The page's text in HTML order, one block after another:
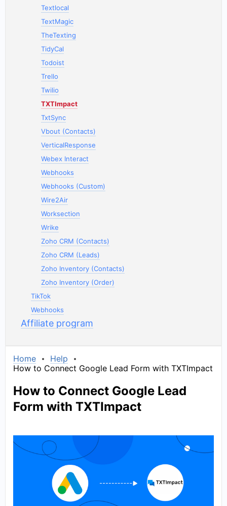
Textlocal
TextMagic
TheTexting
TidyCal
Todoist
Trello
Twilio
TXTImpact
TxtSync
Vbout (Contacts)
VerticalResponse
Webex Interact
Webhooks
Webhooks (Custom)
Wire2Air
Worksection
Wrike
Zoho CRM (Contacts)
Zoho CRM (Leads)
Zoho Inventory (Contacts)
Zoho Inventory (Order)
TikTok
Webhooks
Affiliate program
Home
Help
How to Connect Google Lead Form with TXTImpact
How to Connect Google Lead
Form with TXTImpact